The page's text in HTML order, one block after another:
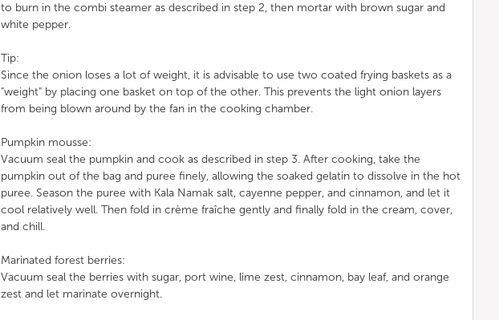
to burn in the combi steamer as described in step 2, then mortar with brown sugar and
white pepper.
Tip:
Since the onion loses a lot of weight, it is advisable to use two coated frying baskets as a
"weight" by placing one basket on top of the other. This prevents the light onion layers
from being blown around by the fan in the cooking chamber.
Pumpkin mousse:
Vacuum seal the pumpkin and cook as described in step 3. After cooking, take the
pumpkin out of the bag and puree finely, allowing the soaked gelatin to dissolve in the hot
puree. Season the puree with Kala Namak salt, cayenne pepper, and cinnamon, and let it
cool relatively well. Then fold in crème fraîche gently and finally fold in the cream, cover,
and chill.
Marinated forest berries:
Vacuum seal the berries with sugar, port wine, lime zest, cinnamon, bay leaf, and orange
zest and let marinate overnight.